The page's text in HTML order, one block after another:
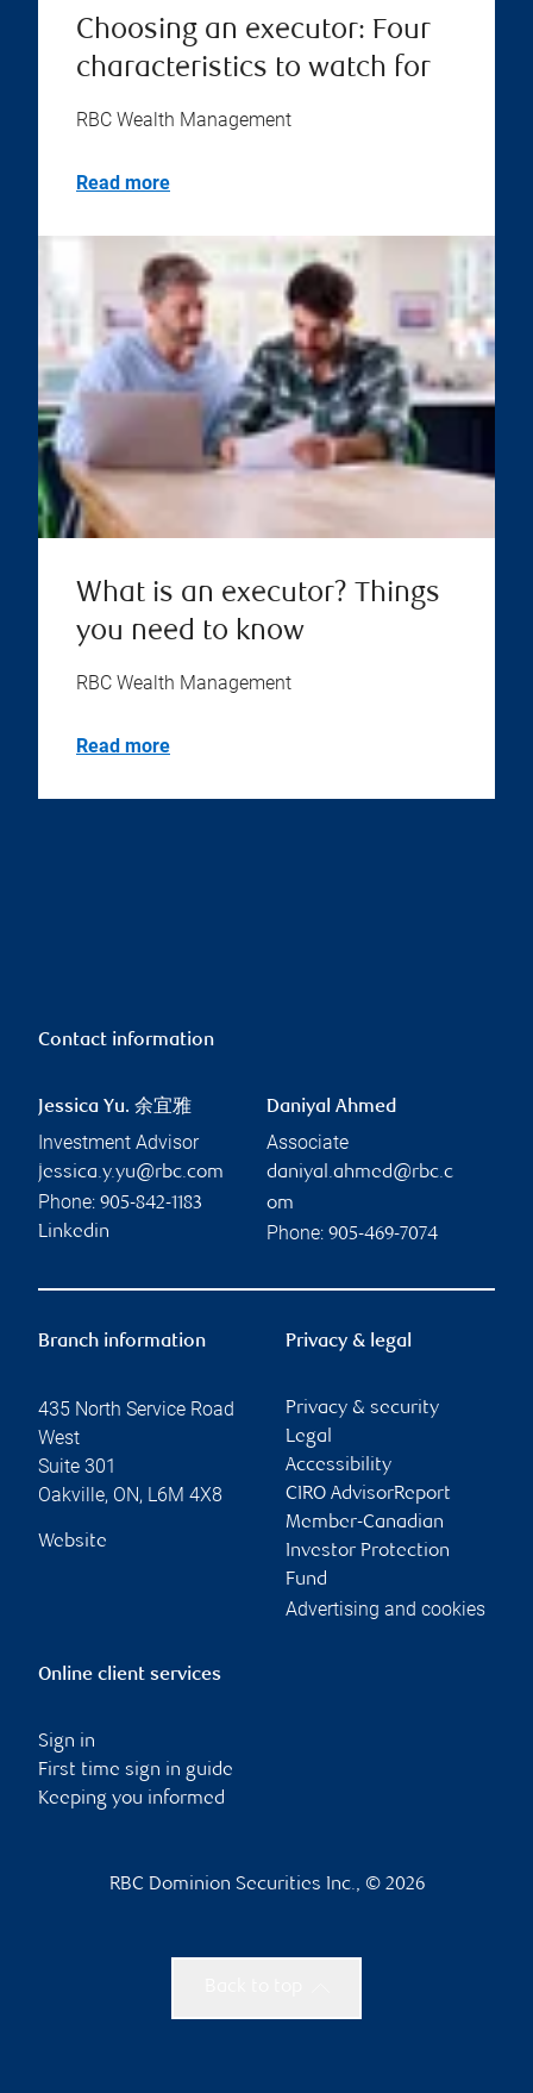
Choosing an executor: Four
characteristics to watch for
RBC Wealth Management
Read more
What is an executor? Things
you need to know
RBC Wealth Management
Read more
Contact information
Jessica Yu. 余宜雅
Investment Advisor
jessica.y.yu@rbc.com
Phone: 905-842-1183
Linkedin
Daniyal Ahmed
Associate
daniyal.ahmed@rbc.c
om
Phone: 905-469-7074
Branch information
435 North Service Road
West
Suite 301
Oakville, ON, L6M 4X8
Website
Privacy & legal
Privacy & security
Legal
Accessibility
CIRO AdvisorReport
Member-Canadian
Investor Protection
Fund
Advertising and cookies
Online client services
Sign in
First time sign in guide
Keeping you informed
RBC Dominion Securities Inc., © 2026